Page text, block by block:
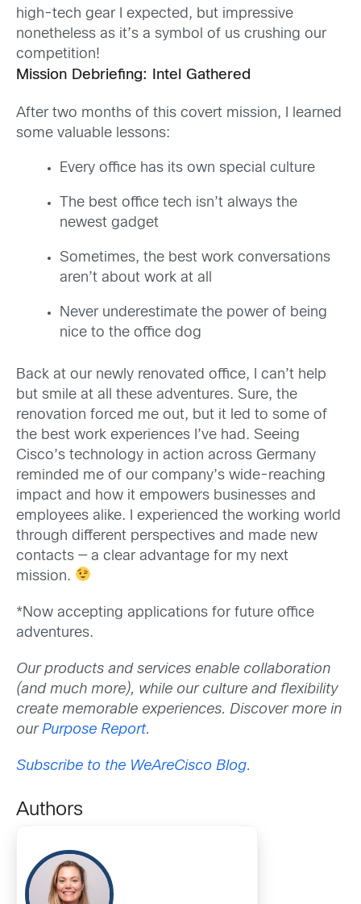
high-tech gear I expected, but impressive
nonetheless as it’s a symbol of us crushing our
competition!
Mission Debriefing: Intel Gathered
After two months of this covert mission, I learned
some valuable lessons:
Every office has its own special culture
The best office tech isn’t always the
newest gadget
Sometimes, the best work conversations
aren’t about work at all
Never underestimate the power of being
nice to the office dog
Back at our newly renovated office, I can’t help
but smile at all these adventures. Sure, the
renovation forced me out, but it led to some of
the best work experiences I’ve had. Seeing
Cisco’s technology in action across Germany
reminded me of our company’s wide-reaching
impact and how it empowers businesses and
employees alike. I experienced the working world
through different perspectives and made new
contacts — a clear advantage for my next
mission.
*Now accepting applications for future office
adventures.
Our products and services enable collaboration
(and much more), while our culture and flexibility
create memorable experiences. Discover more in
ourPurpose Report.
Subscribe to the WeAreCisco Blog.
Authors